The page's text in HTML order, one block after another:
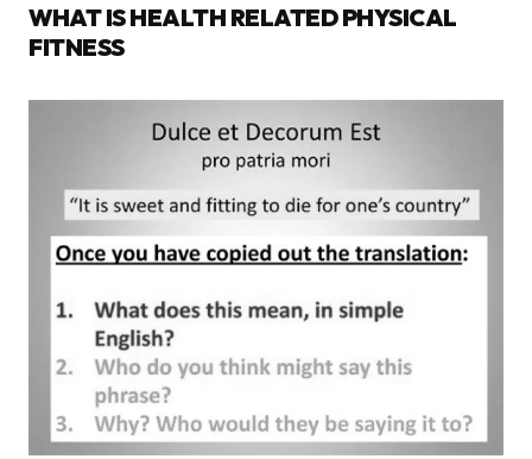
WHAT IS HEALTH RELATED PHYSICAL
FITNESS